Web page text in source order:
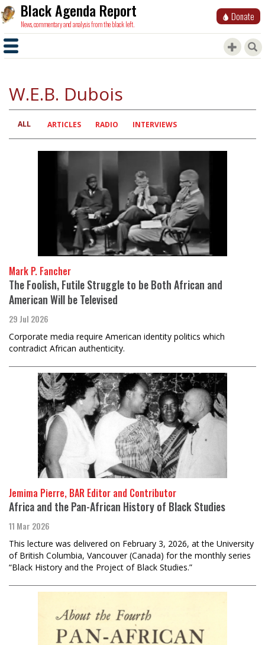
Black Agenda Report
News, commentary and analysis from the black left.
Donate
W.E.B. Dubois
Primary
tabs
ALL ARTICLES RADIO INTERVIEWS
Mark P. Fancher
The Foolish, Futile Struggle to be Both African and
American Will be Televised
29 Jul 2026
Corporate media require American identity politics which
contradict African authenticity.
Jemima Pierre, BAR Editor and Contributor
Africa and the Pan-African History of Black Studies
11 Mar 2026
This lecture was delivered on February 3, 2026, at the University
of British Columbia, Vancouver (Canada) for the monthly series
“Black History and the Project of Black Studies.”